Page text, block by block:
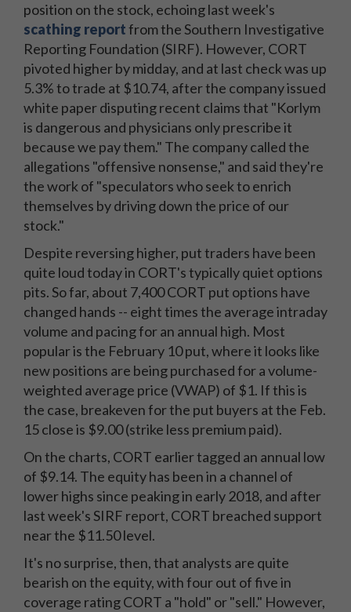
position on the stock, echoing last week's
scathing reportfrom the Southern Investigative
Reporting Foundation (SIRF). However, CORT
pivoted higher by midday, and at last check was up
5.3% to trade at $10.74, after the company issued
white paper disputing recent claims that "Korlym
is dangerous and physicians only prescribe it
because we pay them." The company called the
allegations "offensive nonsense," and said they're
the work of "speculators who seek to enrich
themselves by driving down the price of our
stock."
Despite reversing higher, put traders have been
quite loud today in CORT's typically quiet options
pits. So far, about 7,400 CORT put options have
changed hands -- eight times the average intraday
volume and pacing for an annual high. Most
popular is the February 10 put, where it looks like
new positions are being purchased for a volume-
weighted average price (VWAP) of $1. If this is
the case, breakeven for the put buyers at the Feb.
15 close is $9.00 (strike less premium paid).
On the charts, CORT earlier tagged an annual low
of $9.14. The equity has been in a channel of
lower highs since peaking in early 2018, and after
last week's SIRF report, CORT breached support
near the $11.50 level.
It's no surprise, then, that analysts are quite
bearish on the equity, with four out of five in
coverage rating CORT a "hold" or "sell." However,